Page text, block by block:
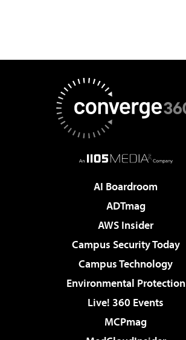
AI Boardroom
ADTmag
AWS Insider
Campus Security Today
Campus Technology
Environmental Protection
Live! 360 Events
MCPmag